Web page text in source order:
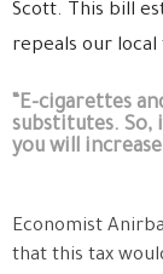
Scott. This bill
repeals our local
“E-cigarettes
substitutes. So,
you will
Economist
that this tax